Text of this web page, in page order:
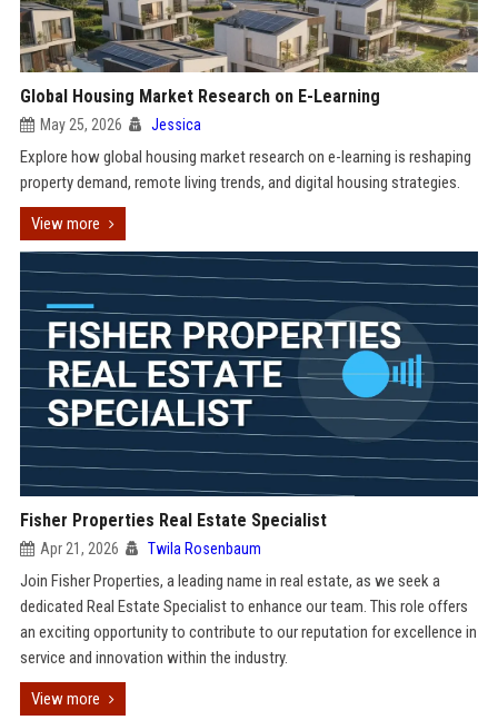
Global Housing Market Research on E-Learning
May 25, 2026 Jessica
Explore how global housing market research on e-learning is reshaping
property demand, remote living trends, and digital housing strategies.
View more
Fisher Properties Real Estate Specialist
Apr 21, 2026 Twila Rosenbaum
Join Fisher Properties, a leading name in real estate, as we seek a
dedicated Real Estate Specialist to enhance our team. This role offers
an exciting opportunity to contribute to our reputation for excellence in
service and innovation within the industry.
View more